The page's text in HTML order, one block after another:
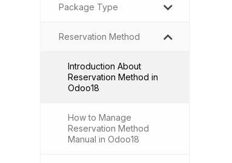
Package Type
Reservation Method
Introduction About
Reservation Method in
Odoo18
How to Manage
Reservation Method
Manual in Odoo18